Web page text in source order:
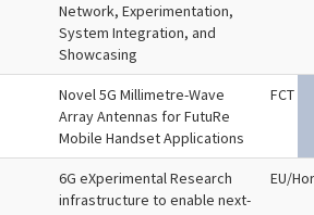
Network, Experimentation,
System Integration, and
Showcasing
Novel 5G Millimetre-Wave
Array Antennas for FutuRe
Mobile Handset Applications
FCT
6G eXperimental Research
infrastructure to enable next-
EU/